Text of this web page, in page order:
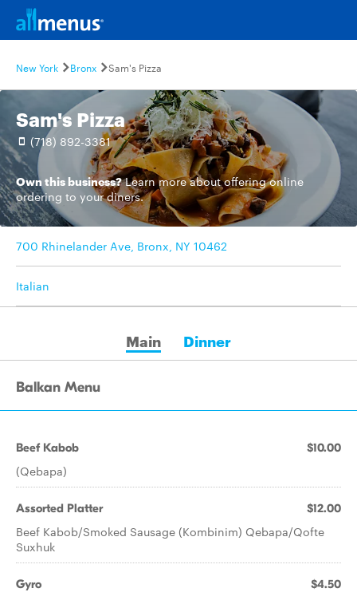
New York Bronx Sam's Pizza
Sam's Pizza
(718) 892-3381
Own this business? Learn moreabout offering online
ordering to your diners.
700 Rhinelander Ave, Bronx, NY 10462
Italian
Main Dinner
Balkan Menu
Beef Kabob $10.00
(Qebapa)
Assorted Platter $12.00
Beef Kabob/Smoked Sausage (Kombinim) Qebapa/Qofte
Suxhuk
Gyro $4.50